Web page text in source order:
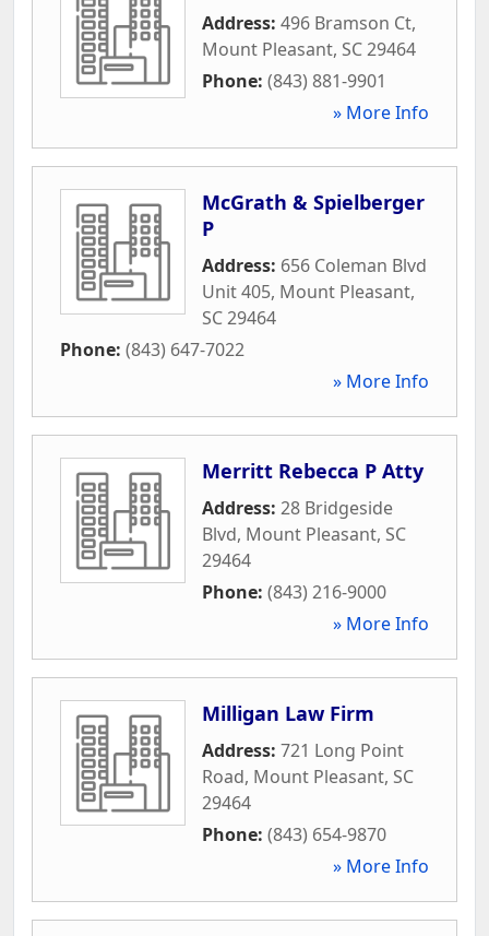
Address: 496 Bramson Ct,
Mount Pleasant, SC29464
Phone: (843) 881-9901
» More Info
McGrath & Spielberger
P
Address: 656 Coleman Blvd
Unit 405, Mount Pleasant,
SC29464
Phone: (843) 647-7022
» More Info
Merritt Rebecca P Atty
Address: 28 Bridgeside
Blvd, Mount Pleasant, SC
29464
Phone: (843) 216-9000
» More Info
Milligan Law Firm
Address: 721 Long Point
Road, Mount Pleasant, SC
29464
Phone: (843) 654-9870
» More Info